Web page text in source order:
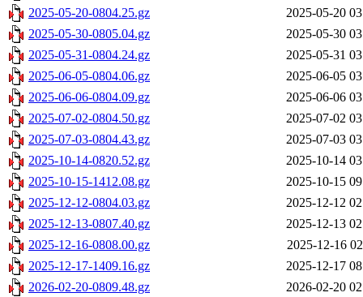
2025-05-20-0804.25.gz
2025-05-20
2025-05-30-0805.04.gz
2025-05-30
2025-05-31-0804.24.gz
2025-05-31
2025-06-05-0804.06.gz
2025-06-05
2025-06-06-0804.09.gz
2025-06-06
2025-07-02-0804.50.gz
2025-07-02
2025-07-03-0804.43.gz
2025-07-03
2025-10-14-0820.52.gz
2025-10-14
2025-10-15-1412.08.gz
2025-10-15
2025-12-12-0804.03.gz
2025-12-12
2025-12-13-0807.40.gz
2025-12-13
2025-12-16-0808.00.gz
2025-12-16
2025-12-17-1409.16.gz
2025-12-17
2026-02-20-0809.48.gz
2026-02-20